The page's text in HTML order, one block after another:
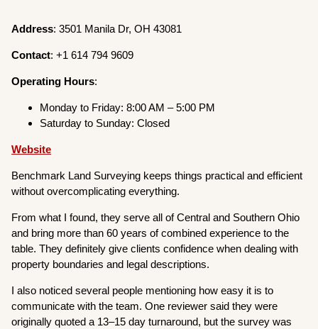
Address: 3501 Manila Dr, OH 43081
Contact: +1 614 794 9609
Operating Hours:
Monday to Friday: 8:00 AM – 5:00 PM
Saturday to Sunday: Closed
Website
Benchmark Land Surveying keeps things practical and efficient
without overcomplicating everything.
From what I found, they serve all of Central and Southern Ohio
and bring more than 60 years of combined experience to the
table. They definitely give clients confidence when dealing with
property boundaries and legal descriptions.
I also noticed several people mentioning how easy it is to
communicate with the team. One reviewer said they were
originally quoted a 13–15 day turnaround, but the survey was